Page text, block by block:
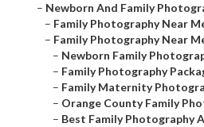
– Newborn And Family
– Family Photography Near
– Family Photography Near
– Newborn Family
– Family Photography
– Family Maternity
– Orange County Family
– Best Family Photography